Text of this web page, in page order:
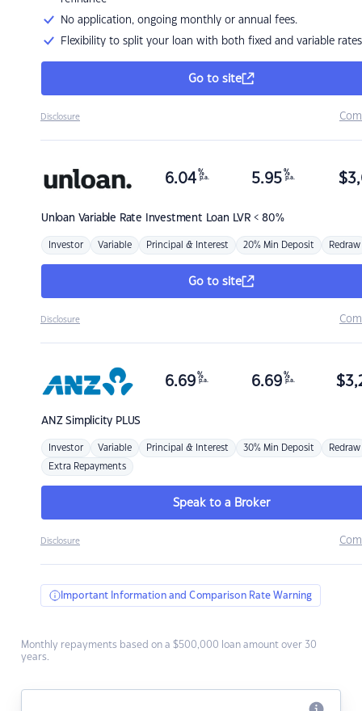
No application, ongoing monthly or annual fees.
Flexibility to split your loan with both fixed and variable rates
Go to site
Disclosure
Unloan Variable Rate Investment Loan LVR < 80%
6.04 %
p.a. 5.95 %
p.a. $
Investor Variable Principal & Interest 20% Min Deposit Redraw
Go to site
Disclosure
ANZSimplicity PLUS
6.69 %
p.a. 6.69 %
p.a. $
Investor Variable Principal & Interest 30% Min Deposit Redraw
Extra Repayments
Speak to a Broker
Disclosure
Important Information and Comparison Rate Warning
Monthly repayments based on a $500,000 loan amount over 30
years.